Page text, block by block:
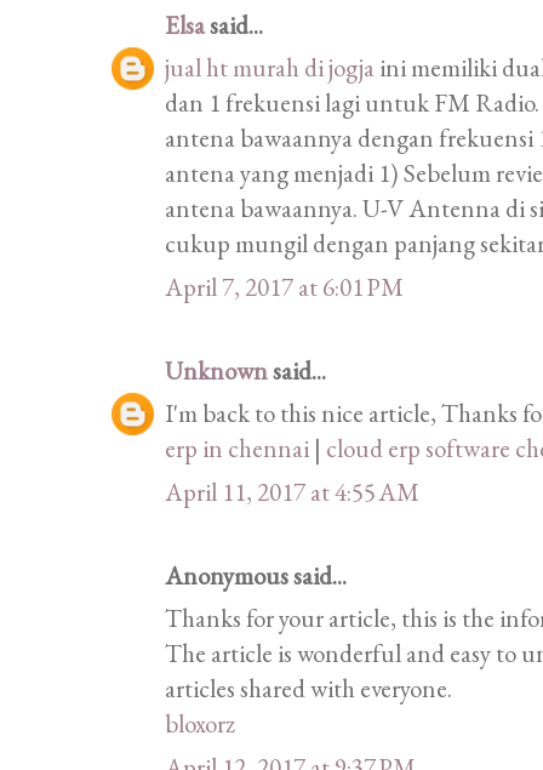
Elsasaid...
jual ht murah di jogjaini memiliki
dan 1 frekuensi lagi untuk FM
antena bawaannya dengan
antena yang menjadi 1) Sebelum
antena bawaannya. U-V Antenna di
cukup mungil dengan panjang
April 7, 2017 at 6:01 PM
Unknownsaid...
I'm back to this nice article, Thanks
erp in chennai | cloud erp software
April 11, 2017 at 4:55 AM
Anonymous said...
Thanks for your article, this is the
The article is wonderful and easy to
articles shared with everyone.
bloxorz